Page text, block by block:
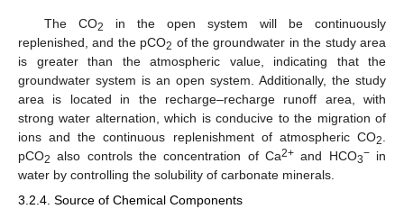
The CO2
in the open system will be continuously
replenished, and the pCO2 of the groundwater in the study area
is greater than the atmospheric value, indicating that the
groundwater system is an open system. Additionally, the study
area is located in the recharge–recharge runoff area, with
strong water alternation, which is conducive to the migration of
ions and the continuous replenishment of atmospheric CO2
pCO2 also controls the concentration of Ca2+ and HCO3−in
water by controlling the solubility of carbonate minerals.
3.2.4. Source of Chemical Components